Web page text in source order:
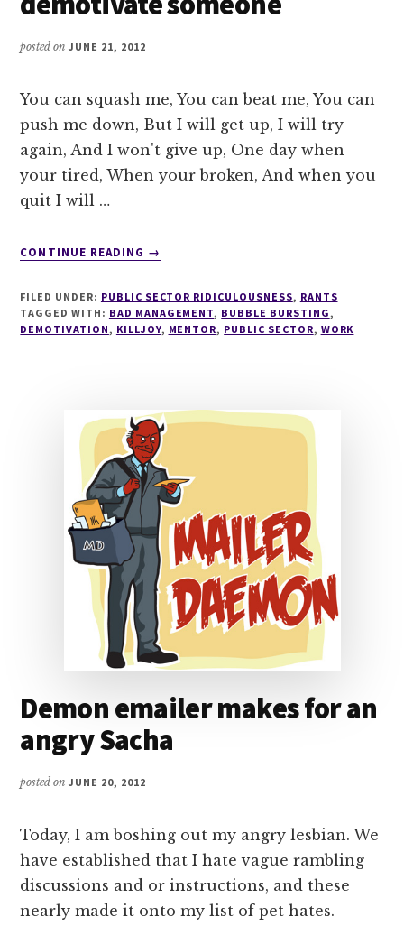
posted onJUNE 21, 2012
You can squash me, You can beat me, You can
push me down, But I will get up, I will try
again, And I won't give up, One day when
your tired, When your broken, And when you
quit I will …
CONTINUE READING
ABOUT
IN
HOW
→
FILED UNDER: PUBLIC SECTOR RIDICULOUSNESS, RANTS
TAGGED WITH: BAD MANAGEMENT, BUBBLE BURSTING ,
DEMOTIVATION , KILLJOY, MENTOR, PUBLIC SECTOR, WORK
Demon emailer makes for an
angry Sacha
posted onJUNE 20, 2012
Today, I am boshing out my angry lesbian. We
have established that I hate vague rambling
discussions and or instructions, and these
nearly made it onto my list of pet hates.